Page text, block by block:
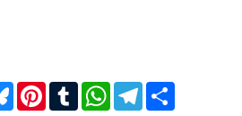
BlueskyPinterest
TumblrWhatsAppTelegram